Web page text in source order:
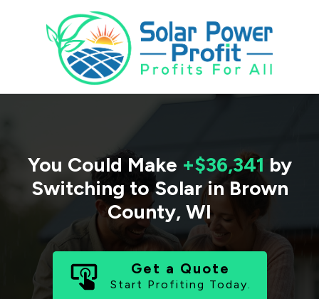
You Could Make +$36,341 by
Switching to Solar in Brown
County, WI
Get a Quote
Start Profiting Today.